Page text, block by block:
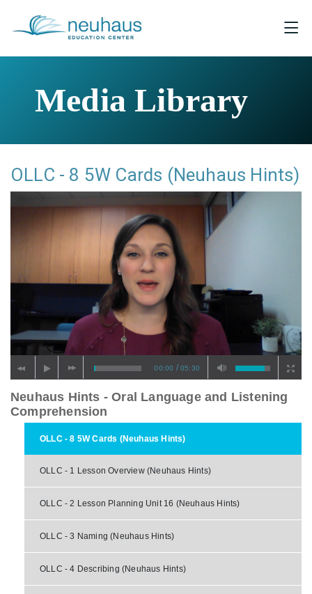
Media Library
OLLC - 8 5W Cards (Neuhaus Hints)
00:00 / 05:30
Neuhaus Hints - Oral Language and Listening
Comprehension
OLLC - 8 5W Cards (Neuhaus Hints)
OLLC - 1 Lesson Overview (Neuhaus Hints)
OLLC - 2 Lesson Planning Unit 16 (Neuhaus Hints)
OLLC - 3 Naming (Neuhaus Hints)
OLLC - 4 Describing (Neuhaus Hints)